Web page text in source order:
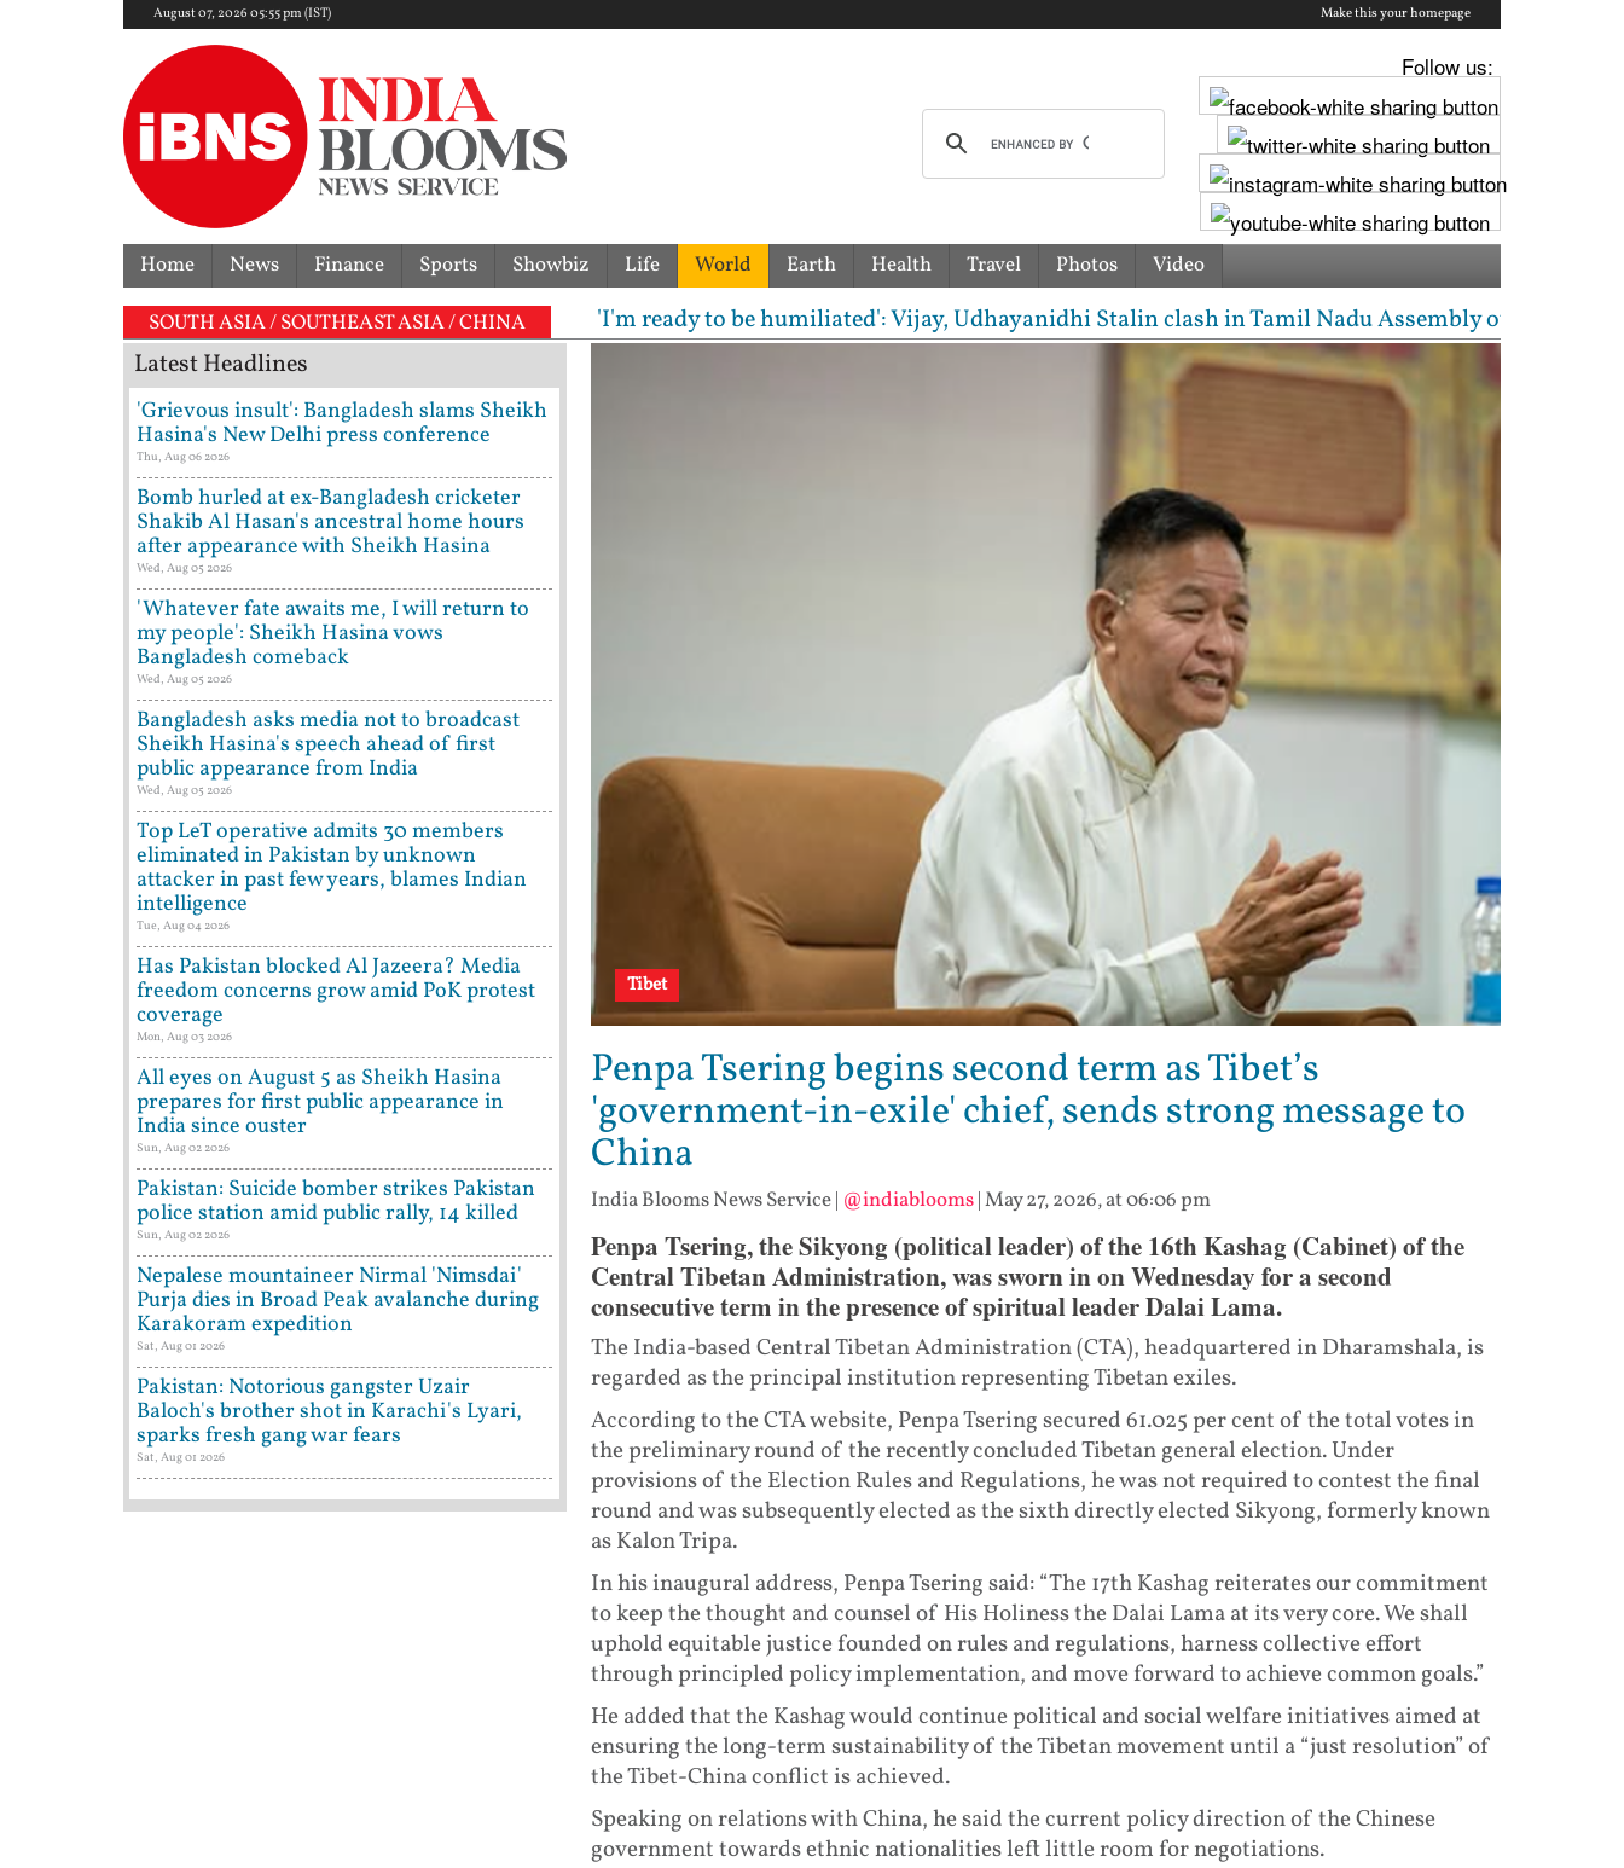
August 07, 2026 05:55 pm (IST) Make this your homepage
Follow us:
Home News Finance Sports Showbiz Life World Earth Health Travel Photos Video
SOUTH ASIA / SOUTHEAST ASIA / CHINA'I'm ready to be humiliated': Vijay, Udhayanidhi Stalin clash in Tamil Nadu Assembly over Cauvery
Tibet
Penpa Tsering begins second term as Tibet’s
'government-in-exile' chief, sends strong message to
China
India Blooms News Service| @indiablooms|May 27, 2026, at 06:06 pm
Penpa Tsering, the Sikyong (political leader) of the 16th Kashag (Cabinet) of the
Central Tibetan Administration, was sworn in on Wednesday for a second
consecutive term in the presence of spiritual leader Dalai Lama.
The India-based Central Tibetan Administration (CTA), headquartered in Dharamshala, is
regarded as the principal institution representing Tibetan exiles.
According to the CTA website, Penpa Tsering secured 61.025 per cent of the total votes in
the preliminary round of the recently concluded Tibetan general election. Under
provisions of the Election Rules and Regulations, he was not required to contest the final
round and was subsequently elected as the sixth directly elected Sikyong, formerly known
as Kalon Tripa.
In his inaugural address, Penpa Tsering said: “The 17th Kashag reiterates our commitment
to keep the thought and counsel of His Holiness the Dalai Lama at its very core. We shall
uphold equitable justice founded on rules and regulations, harness collective effort
through principled policy implementation, and move forward to achieve common goals.”
He added that the Kashag would continue political and social welfare initiatives aimed at
ensuring the long-term sustainability of the Tibetan movement until a “just resolution” of
the Tibet-China conflict is achieved.
Speaking on relations with China, he said the current policy direction of the Chinese
government towards ethnic nationalities left little room for negotiations.
Latest Headlines
'Grievous insult': Bangladesh slams Sheikh
Hasina's New Delhi press conference
Thu, Aug 06 2026
Bomb hurled at ex-Bangladesh cricketer
Shakib Al Hasan's ancestral home hours
after appearance with Sheikh Hasina
Wed, Aug 05 2026
'Whatever fate awaits me, I will return to
my people': Sheikh Hasina vows
Bangladesh comeback
Wed, Aug 05 2026
Bangladesh asks media not to broadcast
Sheikh Hasina's speech ahead of first
public appearance from India
Wed, Aug 05 2026
Top LeT operative admits 30 members
eliminated in Pakistan by unknown
attacker in past few years, blames Indian
intelligence
Tue, Aug 04 2026
Has Pakistan blocked Al Jazeera? Media
freedom concerns grow amid PoK protest
coverage
Mon, Aug 03 2026
All eyes on August 5 as Sheikh Hasina
prepares for first public appearance in
India since ouster
Sun, Aug 02 2026
Pakistan: Suicide bomber strikes Pakistan
police station amid public rally, 14 killed
Sun, Aug 02 2026
Nepalese mountaineer Nirmal 'Nimsdai'
Purja dies in Broad Peak avalanche during
Karakoram expedition
Sat, Aug 01 2026
Pakistan: Notorious gangster Uzair
Baloch's brother shot in Karachi's Lyari,
sparks fresh gang war fears
Sat, Aug 01 2026